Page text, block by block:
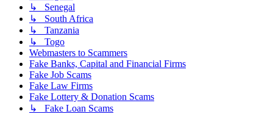
↳ Senegal
↳ South Africa
↳ Tanzania
↳ Togo
Webmasters to Scammers
Fake Banks, Capital and Financial Firms
Fake Job Scams
Fake Law Firms
Fake Lottery & Donation Scams
↳ Fake Loan Scams